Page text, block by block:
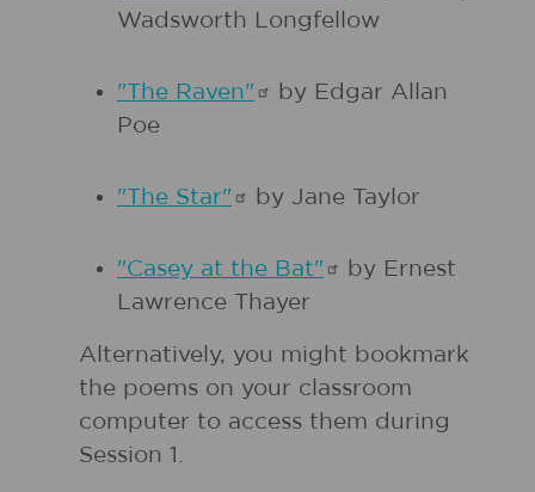
Wadsworth Longfellow
"The Raven"
by Edgar Allan
Poe
"The Star" by Jane Taylor
"Casey at the Bat"
by Ernest
Lawrence Thayer
Alternatively, you might bookmark
the poems on your classroom
computer to access them during
Session 1.